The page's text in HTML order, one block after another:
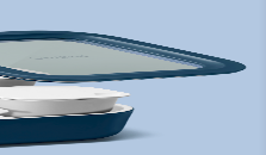
are easy to use as well as